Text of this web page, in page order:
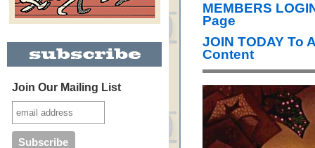
Join Our Mailing List
MEMBERS
Page
JOIN TODAY To
Content